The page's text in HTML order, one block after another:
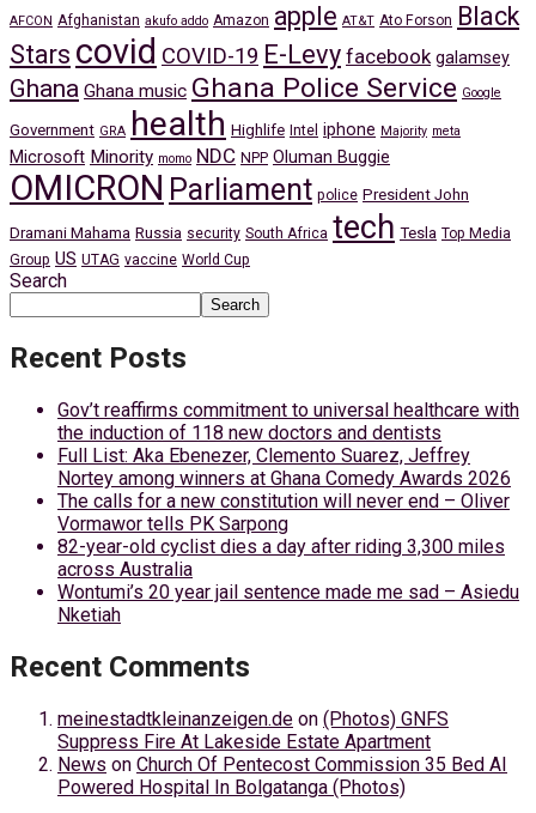
AFCON Afghanistan akufo addo Amazon apple AT&T Ato Forson
Black
Stars covid COVID-19 E-Levy facebook galamsey
Ghana Ghana music Ghana Police Service Google
Government GRA health Highlife Intel iphone Majority meta
Microsoft Minority momo NDC NPP Oluman Buggie
OMICRON Parliament police President John
Dramani Mahama Russia security South Africa tech Tesla Top Media
Group US UTAG vaccine World Cup
Search
Search
Recent Posts
Gov’t reaffirms commitment to universal healthcare with
the induction of 118 new doctors and dentists
Full List: Aka Ebenezer, Clemento Suarez, Jeffrey
Nortey among winners at Ghana Comedy Awards 2026
The calls for a new constitution will never end – Oliver
Vormawor tells PK Sarpong
82-year-old cyclist dies a day after riding 3,300 miles
across Australia
Wontumi’s 20 year jail sentence made me sad – Asiedu
Nketiah
Recent Comments
meinestadtkleinanzeigen.de on (Photos) GNFS
Suppress Fire At Lakeside Estate Apartment
News on Church Of Pentecost Commission 35 Bed AI
Powered Hospital In Bolgatanga (Photos)